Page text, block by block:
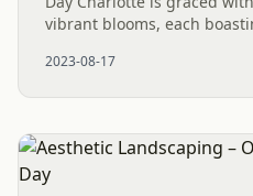
vibrant blooms, each
wonders in our...
2023-08-17